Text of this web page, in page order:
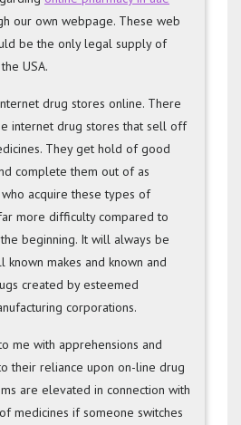
our own webpage. These web
be the only legal supply of
USA.
drug stores online. There
internet drug stores that sell off
They get hold of good
complete them out of as
acquire these types of
more difficulty compared to
beginning. It will always be
makes and known and
created by esteemed
corporations.
me with apprehensions and
their reliance upon on-line drug
are elevated in connection with
medicines if someone switches